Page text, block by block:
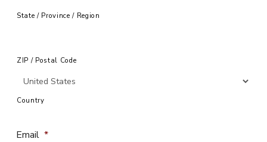
State / Province / Region
ZIP / Postal Code
Country
Email *